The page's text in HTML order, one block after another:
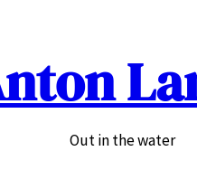
Out in the water